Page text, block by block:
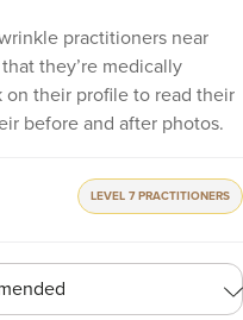
practitioners near
they’re medically
their profile to read their
before and after photos.
LEVEL 7 PRACTITIONERS